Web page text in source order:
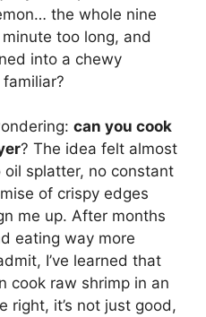
the whole nine
too long, and
into a chewy
can you cook
? The idea felt almost
splatter, no constant
of crispy edges
me up. After months
eating way more
I’ve learned that
cook raw shrimp in an
right, it’s not just good,